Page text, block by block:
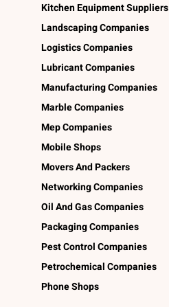
Kitchen Equipment Suppliers
Landscaping Companies
Logistics Companies
Lubricant Companies
Manufacturing Companies
Marble Companies
Mep Companies
Mobile Shops
Movers And Packers
Networking Companies
Oil And Gas Companies
Packaging Companies
Pest Control Companies
Petrochemical Companies
Phone Shops